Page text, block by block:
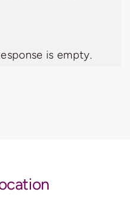
is empty.